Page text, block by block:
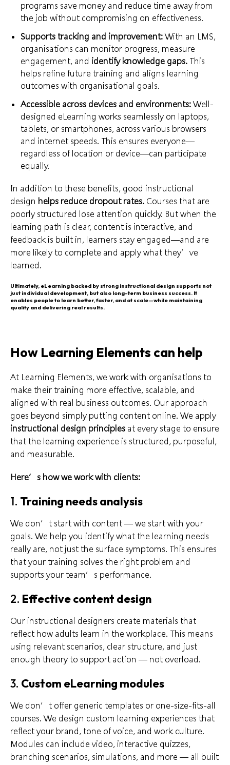
programs save money and reduce time away from
the job without compromising on effectiveness.
Supports tracking and improvement: With an LMS,
organisations can monitor progress, measure
engagement, and identify knowledge gaps. This
helps refine future training and aligns learning
outcomes with organisational goals.
Accessible across devices and environments: Well-
designed eLearning works seamlessly on laptops,
tablets, or smartphones, across various browsers
and internet speeds. This ensures everyone—
regardless of location or device—can participate
equally.
In addition to these benefits, good instructional
design helps reduce dropout rates. Courses that are
poorly structured lose attention quickly. But when the
learning path is clear, content is interactive, and
feedback is built in, learners stay engaged—and are
more likely to complete and apply what they’ve
learned.
Ultimately, eLearning backed by strong instructional design supports not
just individual development, but also long-term business success. It
enables people to learn better, faster, and at scale—while maintaining
quality and delivering real results.
How Learning Elements can help
At Learning Elements, we work with organisations to
make their training more effective, scalable, and
aligned with real business outcomes. Our approach
goes beyond simply putting content online. We apply
instructional design principles at every stage to ensure
that the learning experience is structured, purposeful,
and measurable.
Here’s how we work with clients:
1. Training needs analysis
We don’t start with content — we start with your
goals. We help you identify what the learning needs
really are, not just the surface symptoms. This ensures
that your training solves the right problem and
supports your team’s performance.
2. Effective content design
Our instructional designers create materials that
reflect how adults learn in the workplace. This means
using relevant scenarios, clear structure, and just
enough theory to support action — not overload.
3. Custom eLearning modules
We don’t offer generic templates or one-size-fits-all
courses. We design custom learning experiences that
reflect your brand, tone of voice, and work culture.
Modules can include video, interactive quizzes,
branching scenarios, simulations, and more — all built